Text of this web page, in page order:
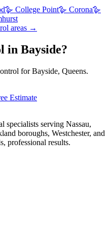
🪿 College Point🪿 Corona🪿
areas →
in Bayside?
for Bayside, Queens.
Estimate
serving Nassau,
boroughs, Westchester, and
professional results.